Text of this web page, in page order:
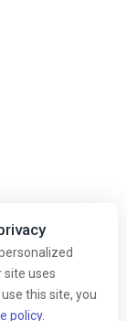
site uses
this site, you
policy.